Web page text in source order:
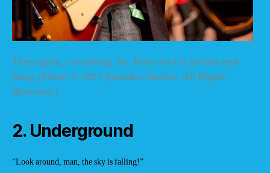
Then again, everything Joe Testa does is furious and
fuzzy. (Photo © 2013 Spandox Studios. All Rights
Reserved.)
2. Underground
“Look around, man, the sky is falling!”